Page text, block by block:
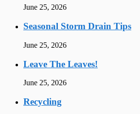
June 25, 2026
Seasonal Storm Drain Tips
June 25, 2026
Leave The Leaves!
June 25, 2026
Recycling